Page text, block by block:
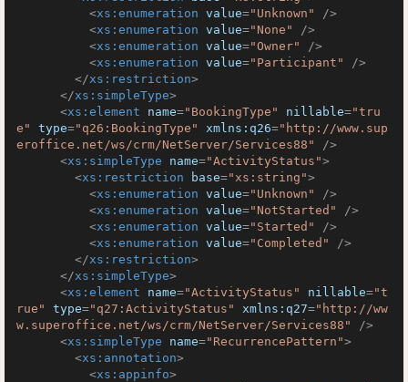
<xs:enumeration value="Unknown"
/>
<xs:enumeration value="None"
/>
<xs:enumeration value="Owner"
/>
<xs:enumeration value="Participant"
/>
</xs:restriction>
</xs:simpleType>
<xs:element name="BookingType" nillable="tru
e"
type="q26:BookingType" xmlns:q26="http://www.sup
eroffice.net/ws/crm/NetServer/Services88"
/>
<xs:simpleType name="ActivityStatus">
<xs:restriction base="xs:string">
<xs:enumeration value="Unknown"
/>
<xs:enumeration value="NotStarted"
/>
<xs:enumeration value="Started"
/>
<xs:enumeration value="Completed"
/>
</xs:restriction>
</xs:simpleType>
<xs:element name="ActivityStatus" nillable="t
rue"
type="q27:ActivityStatus" xmlns:q27="http://ww
w.superoffice.net/ws/crm/NetServer/Services88"
/>
<xs:simpleType name="RecurrencePattern">
<xs:annotation>
<xs:appinfo>